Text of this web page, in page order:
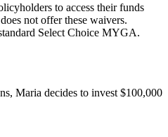
to access their funds
not offer these waivers.
Select Choice MYGA.
Maria decides to invest $100,000